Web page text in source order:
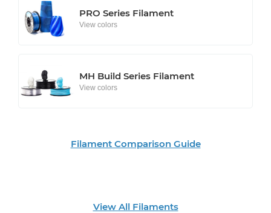
PRO Series Filament
View colors
MH Build Series Filament
View colors
Filament Comparison Guide
View All Filaments